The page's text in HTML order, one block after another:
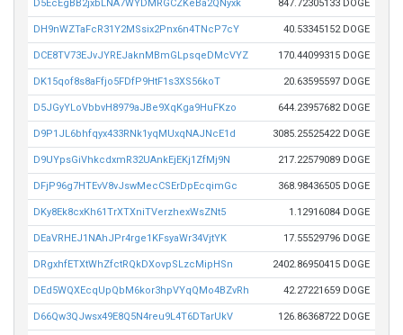
D5EcEgBB2jxbLNA7WYDMRGCZKeBa2QNyxk 847.72305133 DOGE
DH9nWZTaFcR31Y2MSsix2Pnx6n4TNcP7cY 40.53345152 DOGE
DCE8TV73EJvJYREJaknMBmGLpsqeDMcVYZ 170.44099315 DOGE
DK15qof8s8aFfjo5FDfP9HtF1s3XS56koT 20.63595597 DOGE
D5JGyYLoVbbvH8979aJBe9XqKga9HuFKzo 644.23957682 DOGE
D9P1JL6bhfqyx433RNk1yqMUxqNAJNcE1d 3085.25525422 DOGE
D9UYpsGiVhkcdxmR32UAnkEjEKj1ZfMj9N 217.22579089 DOGE
DFjP96g7HTEvV8vJswMecCSErDpEcqimGc 368.98436505 DOGE
DKy8Ek8cxKh61TrXTXniTVerzhexWsZNt5 1.12916084 DOGE
DEaVRHEJ1NAhJPr4rge1KFsyaWr34VjtYK 17.55529796 DOGE
DRgxhfETXtWhZfctRQkDXovpSLzcMipHSn 2402.86950415 DOGE
DEd5WQXEcqUpQbM6kor3hpVYqQMo4BZvRh 42.27221659 DOGE
D66Qw3QJwsx49E8Q5N4reu9L4T6DTarUkV 126.86368722 DOGE